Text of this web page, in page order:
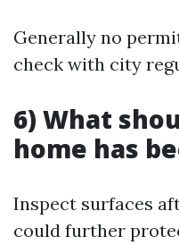
Generally no
check with city
6) What
home has
Inspect surfaces
could further